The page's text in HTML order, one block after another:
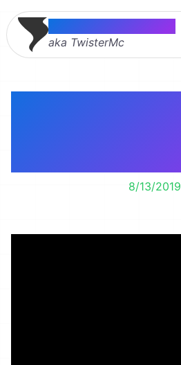
Thomas McMahon
aka TwisterMc
8/13/2019